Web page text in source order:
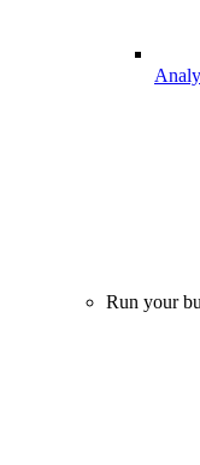
Run your